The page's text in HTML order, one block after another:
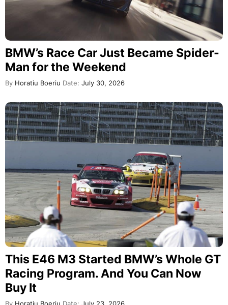
BMW’s Race Car Just Became Spider-
Man for the Weekend
By Horatiu Boeriu Date: July 30, 2026
This E46 M3 Started BMW’s Whole GT
Racing Program. And You Can Now
Buy It